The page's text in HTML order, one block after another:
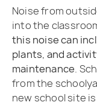
Noise from
into the
this noise can
plants, and
maintenance.
from the
new school site